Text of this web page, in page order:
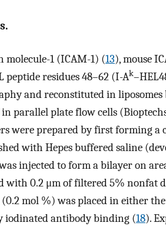
1 (ICAM-1) (13), mouse
residues 48–62 (I-Ak
and reconstituted in liposomes
parallel plate flow cells
were prepared by first forming
with Hepes buffered saline
injected to form a bilayer on
with 0.2 μm of filtered 5% nonfat
mol %) was placed in either
iodinated antibody binding (18).